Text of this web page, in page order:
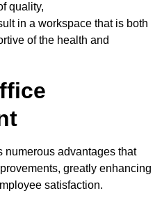
quality,
in a workspace that is both
of the health and
numerous advantages that
greatly enhancing
satisfaction.